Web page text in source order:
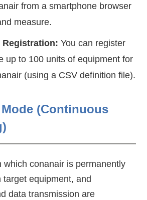
from a smartphone browser
measure.
Registration: You can register
up to 100 units of equipment for
(using a CSV definition file).
(Continuous
which conanair is permanently
target equipment, and
data transmission are